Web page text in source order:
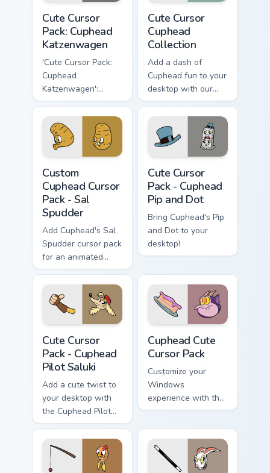
Cute Cursor
Pack: Cuphead
Katzenwagen
'Cute Cursor Pack:
Cuphead
Katzenwagen':
Customize Your
Windows Desktop!
Cute Cursor
Cuphead
Collection
Add a dash of
Cuphead fun to your
desktop with our
Cute Cursor
Collection, perfect
for gamers &
enthusiasts. Quick
installation included.
Custom
Cuphead Cursor
Pack - Sal
Spudder
Add Cuphead's Sal
Spudder cursor pack
for an animated
desktop experience!
Cute Cursor
Pack - Cuphead
Pip and Dot
Bring Cuphead's Pip
and Dot to your
desktop!
Cute Cursor
Pack - Cuphead
Pilot Saluki
Add a cute twist to
your desktop with
the Cuphead Pilot
Saluki Cursor Pack
Cuphead Cute
Cursor Pack
Customize your
Windows
experience with the
unique, animated
Cuphead Show!